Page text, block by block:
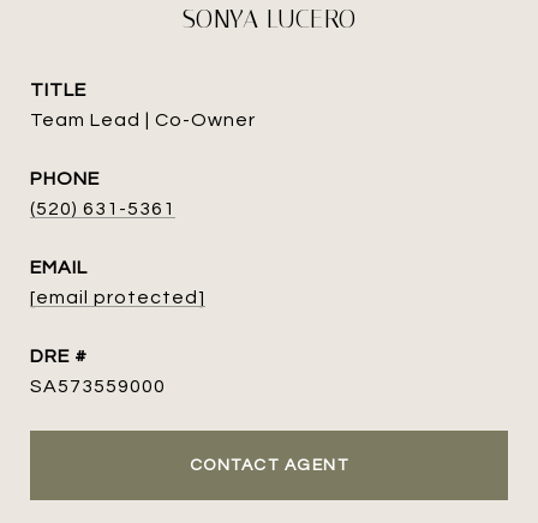
SONYA LUCERO
TITLE
Team Lead | Co-Owner
PHONE
(520) 631-5361
EMAIL
[email protected]
DRE #
SA573559000
CONTACT AGENT